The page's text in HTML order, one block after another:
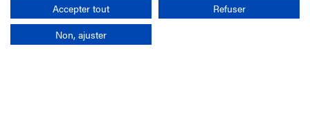
Accepter tout
Refuser
Non, ajuster